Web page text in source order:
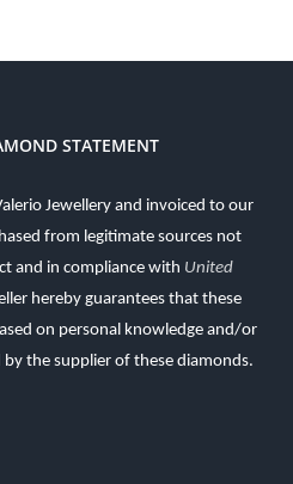
STATEMENT
Jewellery and invoiced to our
from legitimate sources not
and in compliance with United
hereby guarantees that these
on personal knowledge and/or
the supplier of these diamonds.